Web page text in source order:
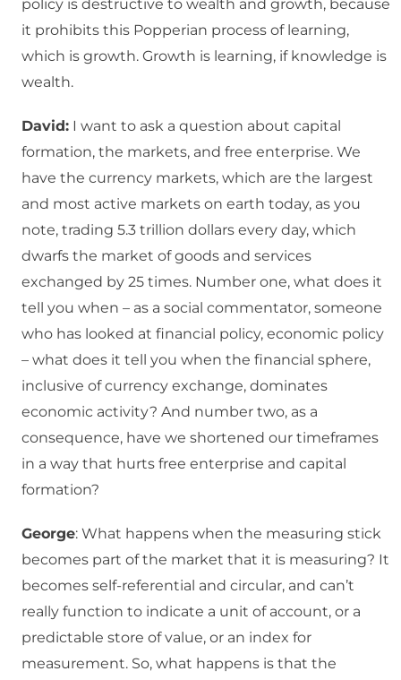
policy is destructive to wealth and growth, because
it prohibits this Popperian process of learning,
which is growth. Growth is learning, if knowledge is
wealth.
David: I want to ask a question about capital
formation, the markets, and free enterprise. We
have the currency markets, which are the largest
and most active markets on earth today, as you
note, trading 5.3 trillion dollars every day, which
dwarfs the market of goods and services
exchanged by 25 times. Number one, what does it
tell you when – as a social commentator, someone
who has looked at financial policy, economic policy
– what does it tell you when the financial sphere,
inclusive of currency exchange, dominates
economic activity? And number two, as a
consequence, have we shortened our timeframes
in a way that hurts free enterprise and capital
formation?
George: What happens when the measuring stick
becomes part of the market that it is measuring? It
becomes self-referential and circular, and can’t
really function to indicate a unit of account, or a
predictable store of value, or an index for
measurement. So, what happens is that the